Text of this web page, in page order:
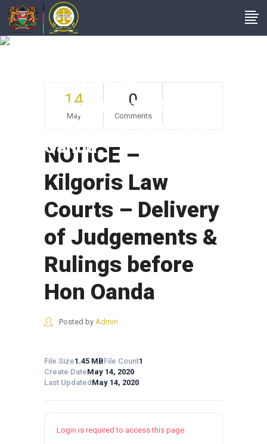
Delivery Of
Judgements &
Rulings Before Hon
Oanda
14
May
0
Comments
NOTICE –
Kilgoris Law
Courts – Delivery
of Judgements &
Rulings before
Hon Oanda
Posted by Admin
File Size1.45 MBFile Count1
Create DateMay 14, 2020
Last Updated May 14, 2020
Login is required to access this page